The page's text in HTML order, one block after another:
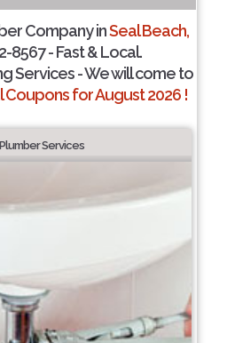
Company inSeal Beach,
8567 - Fast & Local.
Services - We will come to
Coupons for August 2026 !
Services